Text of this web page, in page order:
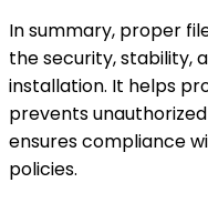
In summary, proper
the security, stability,
installation. It helps
prevents
ensures compliance
policies.